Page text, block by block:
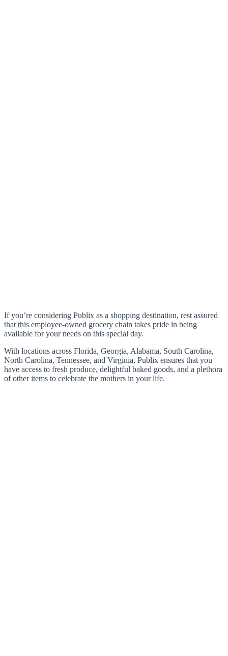
If you’re considering Publix as a shopping destination, rest assured
that this employee-owned grocery chain takes pride in being
available for your needs on this special day.
With locations across Florida, Georgia, Alabama, South Carolina,
North Carolina, Tennessee, and Virginia, Publix ensures that you
have access to fresh produce, delightful baked goods, and a plethora
of other items to celebrate the mothers in your life.